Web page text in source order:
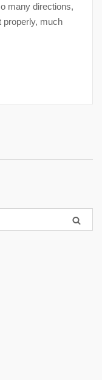
many directions,
properly, much